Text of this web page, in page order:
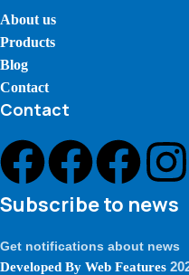
About us
Products
Blog
Contact
Contact
Subscribe to news
Get notifications about news
Developed By Web Features